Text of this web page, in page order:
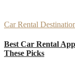
Car Rental
Best Car Rental
These Picks